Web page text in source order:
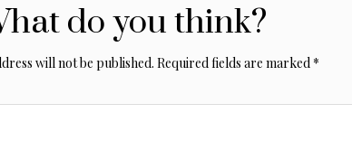
do you think?
will not be published. Required fields are marked *